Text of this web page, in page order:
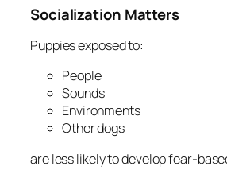
Socialization Matters
Puppies exposed to:
People
Sounds
Environments
Other dogs
are less likely to develop fear-